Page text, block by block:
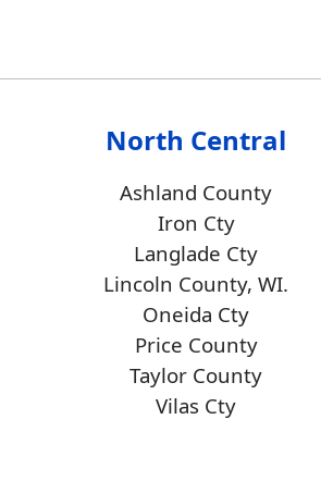
North Central
Ashland County
Iron Cty
Langlade Cty
Lincoln County, WI.
Oneida Cty
Price County
Taylor County
Vilas Cty